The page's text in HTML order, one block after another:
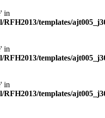
in
RFH2013/templates/
in
RFH2013/templates/
in
RFH2013/templates/